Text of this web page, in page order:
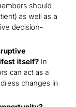
should
as well as a
decision-
itself? In
can act as a
changes in